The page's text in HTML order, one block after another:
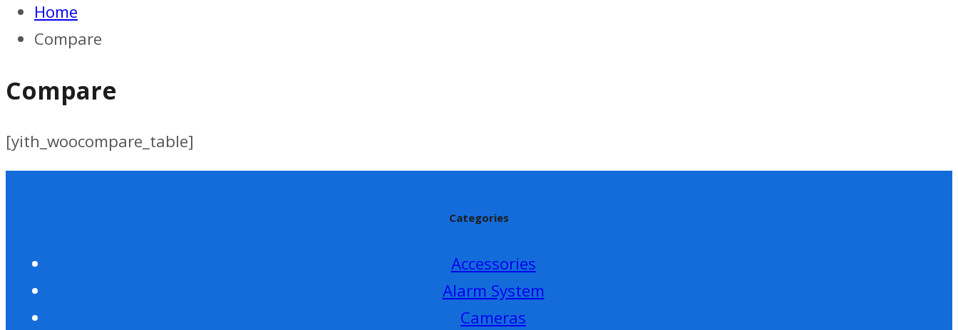
Home
Compare
Compare
[yith_woocompare_table]
Categories
Accessories
Alarm System
Cameras